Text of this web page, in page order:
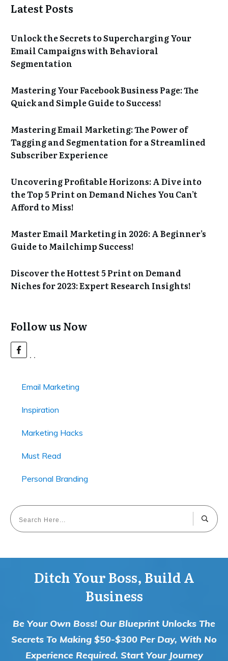
Latest Posts
Unlock the Secrets to Supercharging Your
Email Campaigns with Behavioral
Segmentation
Mastering Your Facebook Business Page: The
Quick and Simple Guide to Success!
Mastering Email Marketing: The Power of
Tagging and Segmentation for a Streamlined
Subscriber Experience
Uncovering Profitable Horizons: A Dive into
the Top 5 Print on Demand Niches You Can’t
Afford to Miss!
Master Email Marketing in 2026: A Beginner’s
Guide to Mailchimp Success!
Discover the Hottest 5 Print on Demand
Niches for 2023: Expert Research Insights!
Follow us Now
Email Marketing
Inspiration
Marketing Hacks
Must Read
Personal Branding
Ditch Your Boss, Build A
Business
Be Your Own Boss! Our Blueprint Unlocks The
Secrets To Making $50-$300 Per Day, With No
Experience Required. Start Your Journey